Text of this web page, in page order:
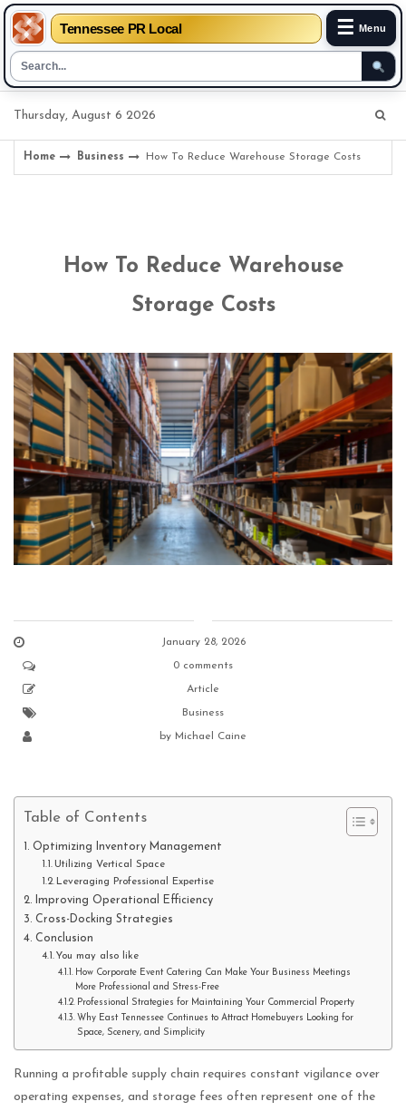
Tennessee PR Local ☰ Menu
Thursday, August 6 2026
Home Business How To Reduce Warehouse Storage Costs
How To Reduce Warehouse
Storage Costs
January 28, 2026
0 comments
Article
Business
by Michael Caine
Table of Contents
Optimizing Inventory Management
Utilizing Vertical Space
Leveraging Professional Expertise
Improving Operational Efficiency
Cross-Docking Strategies
Conclusion
You may also like
How Corporate Event Catering Can Make Your Business Meetings
More Professional and Stress-Free
Professional Strategies for Maintaining Your Commercial Property
Why East Tennessee Continues to Attract Homebuyers Looking for
Space, Scenery, and Simplicity
Running a profitable supply chain requires constant vigilance over
operating expenses, and storage fees often represent one of the